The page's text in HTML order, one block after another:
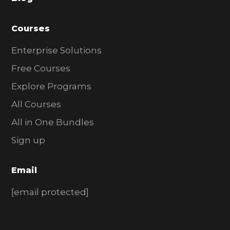
Courses
Enterprise Solutions
Free Courses
Explore Programs
All Courses
All in One Bundles
Sign up
Email
[email protected]